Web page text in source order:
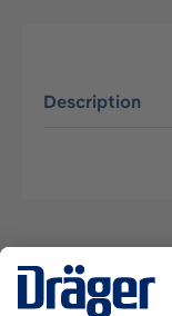
Description